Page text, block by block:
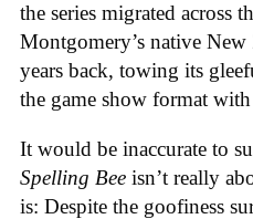
the series migrated across
Montgomery’s native
years back, towing its
the game show format
It would be inaccurate to
Spelling Bee isn’t really
is: Despite the goofiness